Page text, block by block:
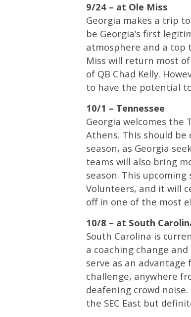
9/24 – at Ole Miss
Georgia makes a trip
be Georgia’s first
atmosphere and a top
Miss will return most
of QB Chad Kelly.
to have the potential
10/1 – Tennessee
Georgia welcomes the
Athens. This should
season, as Georgia
teams will also bring
season. This
Volunteers, and it will
off in one of the most
10/8 – at South
South Carolina is
a coaching change
serve as an advantage
challenge, anywhere
deafening crowd
the SEC East but